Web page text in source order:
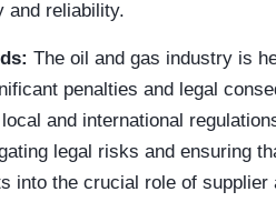
and reliability.
The oil and gas industry is
penalties and legal
and international
legal risks and ensuring
into the crucial role of supplier